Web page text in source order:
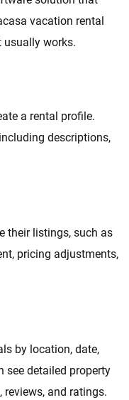
vacation rental
usually works.
a rental profile.
descriptions,
their listings, such as
pricing adjustments,
by location, date,
see detailed property
and ratings.